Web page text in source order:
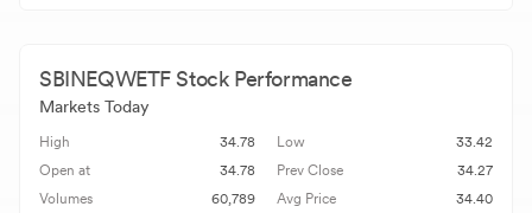
SBINEQWETFStock Performance
Markets Today
High 34.78 Low
33.42
Open at
34.78 Prev Close
34.27
Volumes
60,789 Avg Price
34.40